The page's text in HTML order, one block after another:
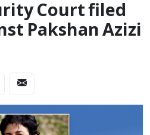
Court filed
Pakshan Azizi